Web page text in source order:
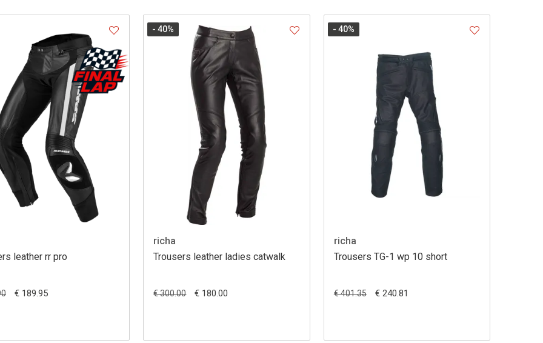
leather rr pro
€ 189.95
richa
Trousers leather ladies catwalk
€ 300.00 € 180.00
- 40%
richa
Trousers TG-1 wp 10 short
€ 401.35 € 240.81
- 40%